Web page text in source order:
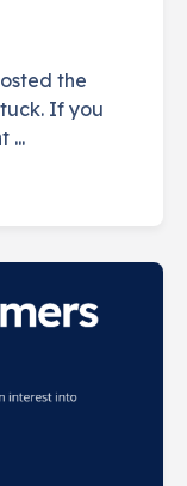
the
If you
...